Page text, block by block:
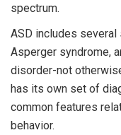
spectrum.
ASD includes
Asperger syndrome,
disorder-not
has its own set of
common features
behavior.